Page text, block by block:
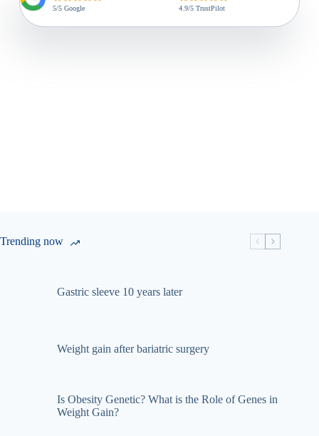
5/5 Google 4.9/5 TrustPilot
Trending now
Gastric sleeve 10 years later
Weight gain after bariatric surgery
Is Obesity Genetic? What is the Role of Genes in
Weight Gain?